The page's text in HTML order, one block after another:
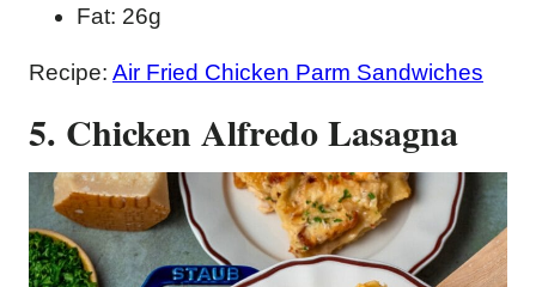
Fat: 26g
Recipe: Air Fried Chicken Parm Sandwiches
5. Chicken Alfredo Lasagna